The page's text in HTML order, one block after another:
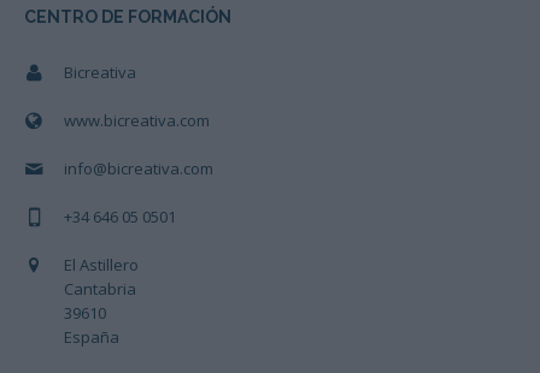
CENTRO DE FORMACIÓN
Bicreativa
www.bicreativa.com
info@bicreativa.com
+34 646 05 0501
El Astillero
Cantabria
39610
España